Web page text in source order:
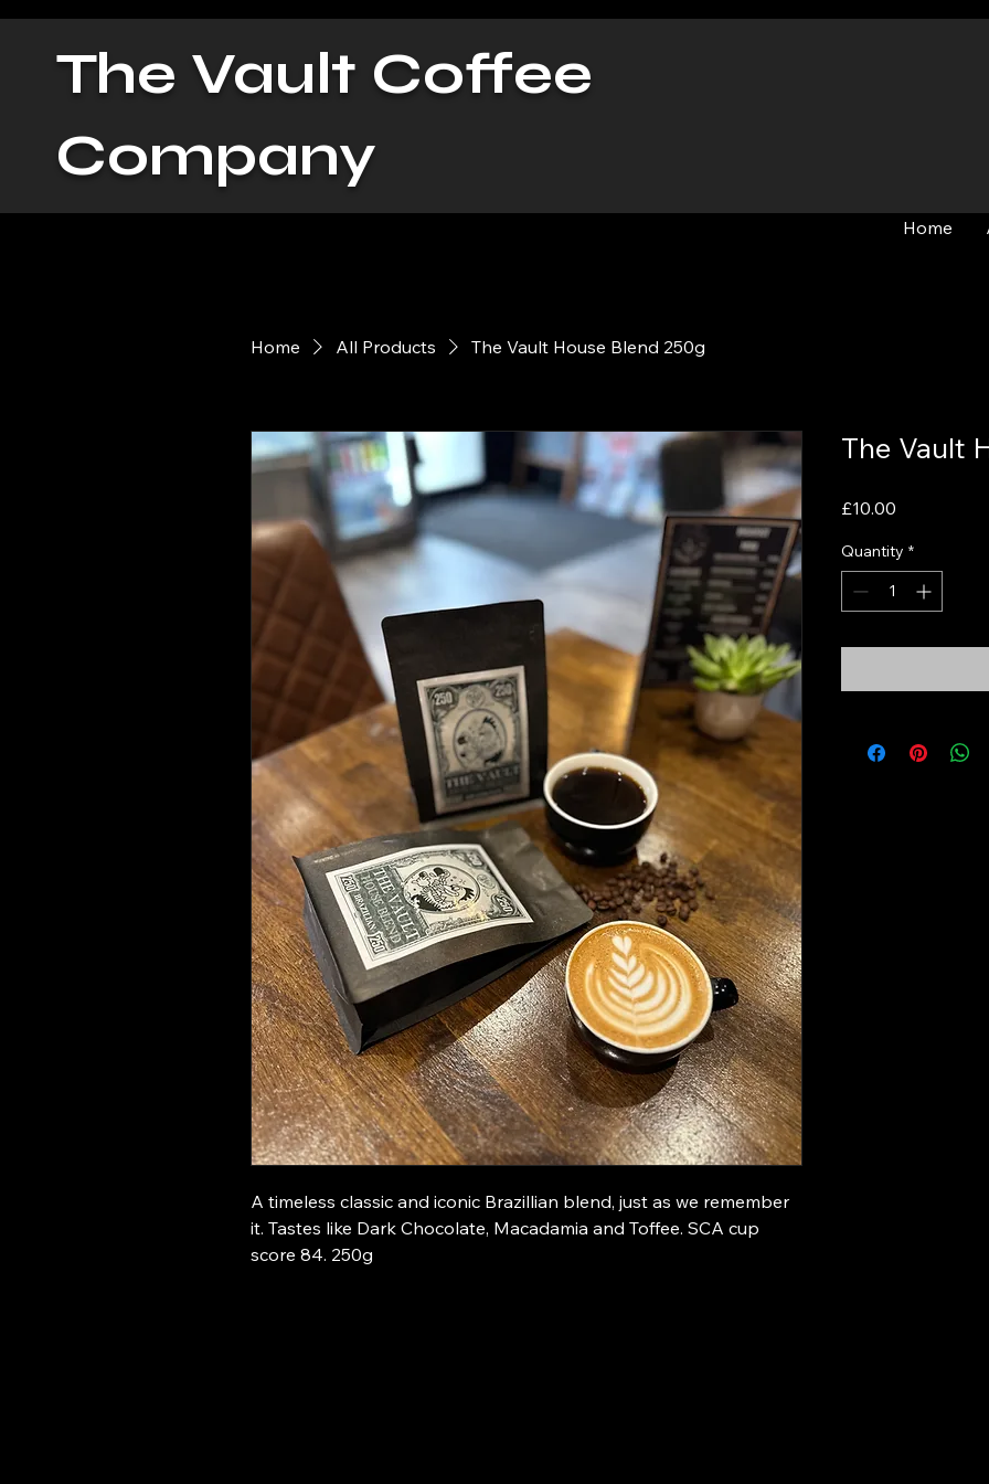
The Vault Coffee
Company
Home
Home All Products The Vault House Blend 250g
A timeless classic and iconic Brazillian blend, just as we remember
it. Tastes like Dark Chocolate, Macadamia and Toffee. SCA cup
score 84. 250g
The Vault
£10.00
Quantity *